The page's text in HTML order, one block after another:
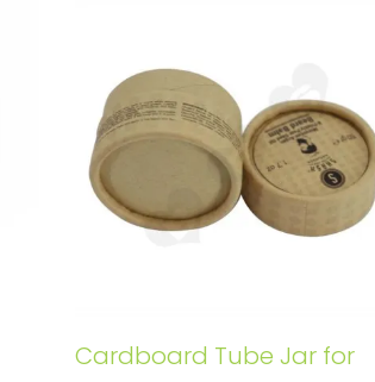
Cardboard Tube Jar for